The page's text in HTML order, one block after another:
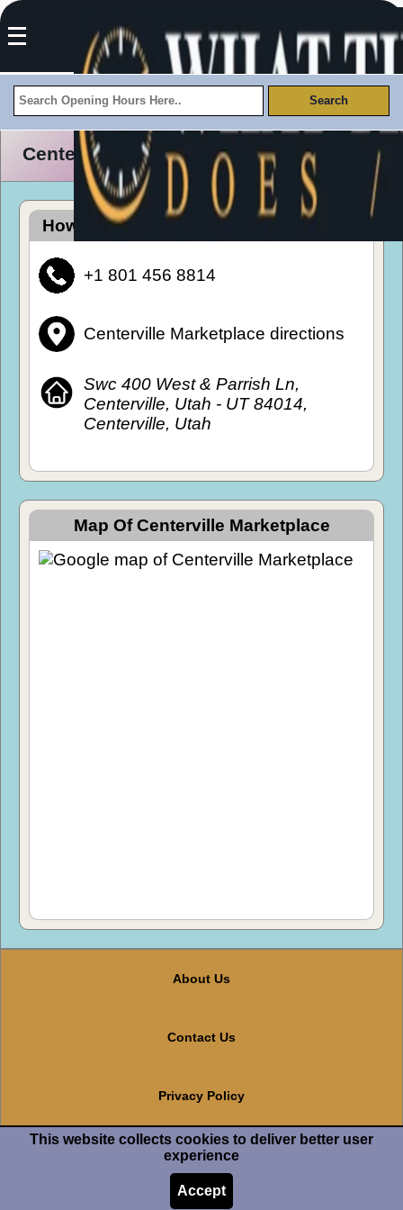
Centerville Marketplace Opening Hours
How To Get To Centerville Marketplace
+1 801 456 8814
Centerville Marketplace directions
Swc 400 West & Parrish Ln,
Centerville, Utah - UT 84014,
Centerville, Utah
Map Of Centerville Marketplace
About Us
Contact Us
Privacy Policy
Terms And Conditions
This website collects cookies to deliver better user
experience
Accept